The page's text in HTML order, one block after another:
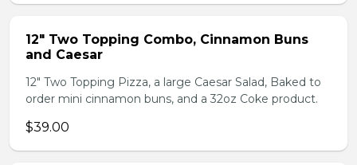
12" Two Topping Combo, Cinnamon Buns
and Caesar
12" Two Topping Pizza, a large Caesar Salad, Baked to
order mini cinnamon buns, and a 32oz Coke product.
$39.00